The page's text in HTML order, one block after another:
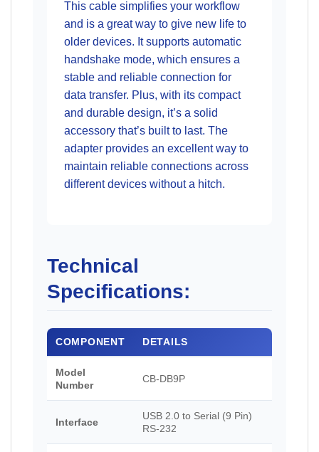
This cable simplifies your workflow
and is a great way to give new life to
older devices. It supports automatic
handshake mode, which ensures a
stable and reliable connection for
data transfer. Plus, with its compact
and durable design, it’s a solid
accessory that’s built to last. The
adapter provides an excellent way to
maintain reliable connections across
different devices without a hitch.
Technical
Specifications:
COMPONENT DETAILS
Model
Number
CB-DB9P
Interface
USB 2.0 to Serial (9 Pin)
RS-232